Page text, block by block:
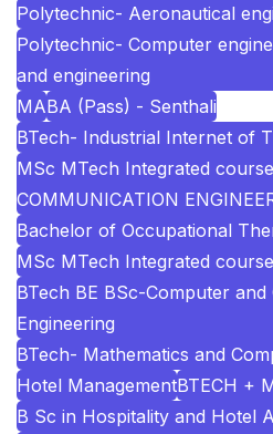
Polytechnic- Aeronautical
Polytechnic- Computer
and engineering
MABA (Pass) - Senthali
BTech- Industrial Internet of
MSc MTech Integrated
COMMUNICATION
Bachelor of Occupational
MSc MTech Integrated
BTech BE BSc-Computer and
Engineering
BTech- Mathematics and
Hotel ManagementBTECH +
B Sc in Hospitality and Hotel